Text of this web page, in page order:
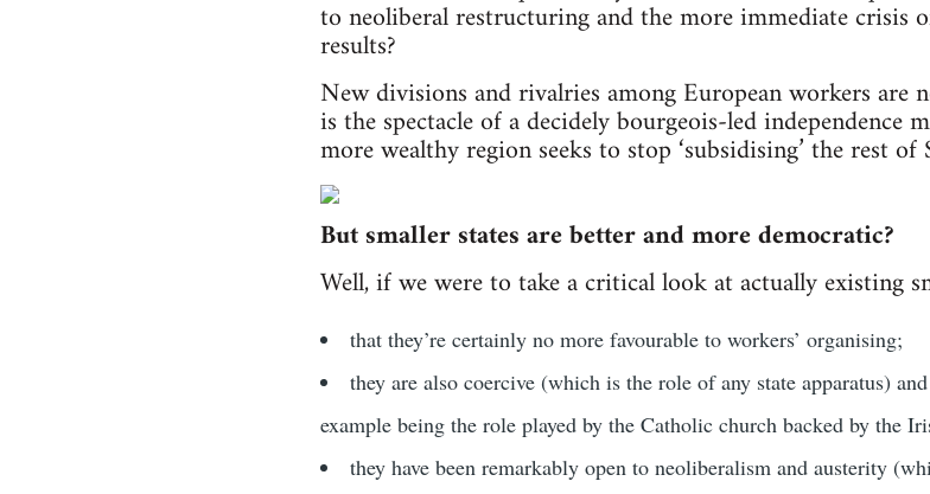
to neoliberal restructuring and the more immediate crisis
results?
New divisions and rivalries among European workers are
is the spectacle of a decidely bourgeois-led independence
more wealthy region seeks to stop ‘subsidising’ the rest of
But smaller states are better and more democratic?
Well, if we were to take a critical look at actually existing
that they’re certainly no more favourable to workers’ organising;
they are also coercive (which is the role of any state apparatus)
example being the role played by the Catholic church backed by the
they have been remarkably open to neoliberalism and austerity